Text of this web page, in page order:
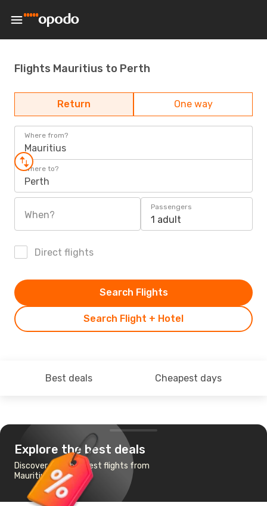
Flights Mauritius to Perth
Return One way
Where from?
Mauritius
Where to?
Perth
When?
Passengers
1 adult
Direct flights
Search Flight + Hotel
Search Flights
Best deals Cheapest days
Explore the best deals
Discover the cheapest flights from
Mauritius to Perth